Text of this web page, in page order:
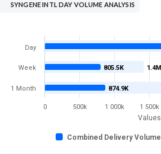
SYNGENE INTL DAY VOLUME ANALYSIS
Values
1.4M
805.5K
874.9K
Combined Delivery Volume
Day
Week
1 Month
0 500k 1 000k 1 500k